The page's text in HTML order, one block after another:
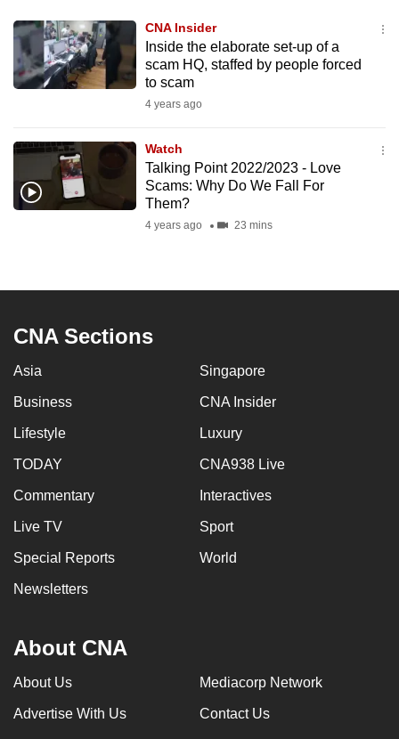
CNA Insider
Inside the elaborate set-up of a
scam HQ, staffed by people forced
to scam
4 years ago
Watch
Talking Point 2022/2023 - Love
Scams: Why Do We Fall For
Them?
4 years ago 23 mins
CNA Sections
Asia Singapore
Business CNA Insider
Lifestyle Luxury
TODAY CNA938 Live
Commentary Interactives
Live TV Sport
Special Reports World
Newsletters
About CNA
About Us Mediacorp Network
Advertise With Us Contact Us